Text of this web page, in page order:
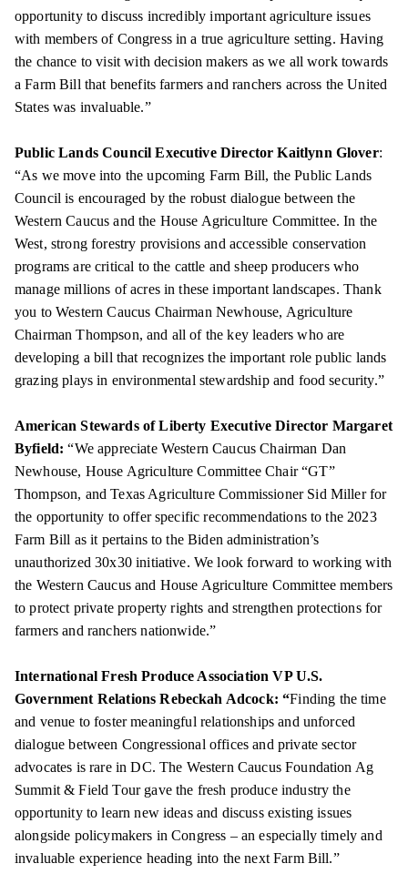
opportunity to discuss incredibly important agriculture issues
with members of Congress in a true agriculture setting. Having
the chance to visit with decision makers as we all work towards
a Farm Bill that benefits farmers and ranchers across the United
States was invaluable.”
Public Lands Council Executive Director Kaitlynn Glover:
“As we move into the upcoming Farm Bill, the Public Lands
Council is encouraged by the robust dialogue between the
Western Caucus and the House Agriculture Committee. In the
West, strong forestry provisions and accessible conservation
programs are critical to the cattle and sheep producers who
manage millions of acres in these important landscapes. Thank
you to Western Caucus Chairman Newhouse, Agriculture
Chairman Thompson, and all of the key leaders who are
developing a bill that recognizes the important role public lands
grazing plays in environmental stewardship and food security.”
American Stewards of Liberty Executive Director Margaret
Byfield:“We appreciate Western Caucus Chairman Dan
Newhouse, House Agriculture Committee Chair “GT”
Thompson, and Texas Agriculture Commissioner Sid Miller for
the opportunity to offer specific recommendations to the 2023
Farm Bill as it pertains to the Biden administration’s
unauthorized 30x30 initiative. We look forward to working with
the Western Caucus and House Agriculture Committee members
to protect private property rights and strengthen protections for
farmers and ranchers nationwide.”
International Fresh Produce Association VP U.S.
Government Relations Rebeckah Adcock: “Finding the time
and venue to foster meaningful relationships and unforced
dialogue between Congressional offices and private sector
advocates is rare in DC. The Western Caucus Foundation Ag
Summit & Field Tour gave the fresh produce industry the
opportunity to learn new ideas and discuss existing issues
alongside policymakers in Congress – an especially timely and
invaluable experience heading into the next Farm Bill.”